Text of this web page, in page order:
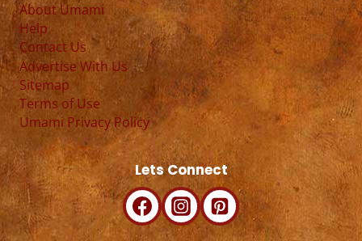
About Umami
Help
Contact Us
Advertise With Us
Sitemap
Terms of Use
Umami Privacy Policy
Lets Connect